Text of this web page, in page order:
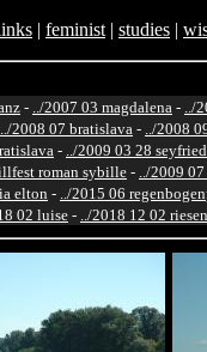
| feminist | studies |
- ../2007 03 magdalena - ../
../2008 07 bratislava - ../2008
- ../2009 03 28
roman sybille - ../2009
elton - ../2015 06
02 luise - ../2018 12 02